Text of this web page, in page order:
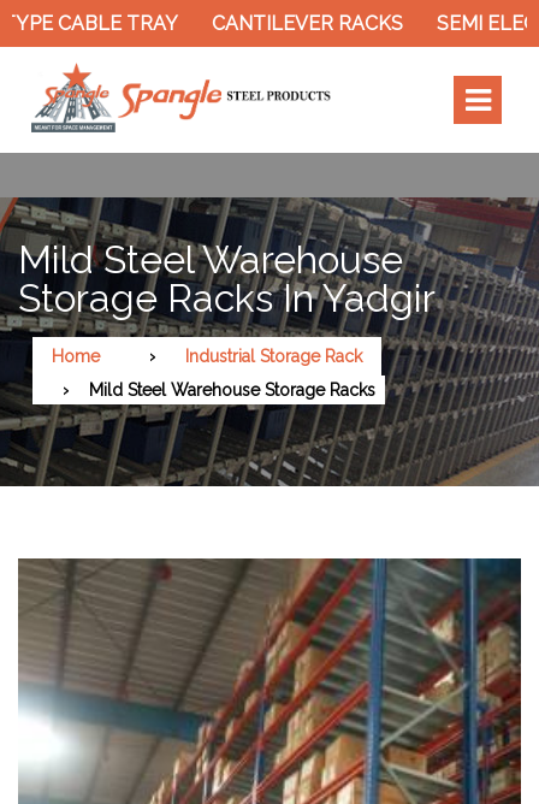
CABLE TRAY CANTILEVER RACKS SEMI
Mild Steel Warehouse
Storage Racks In Yadgir
Home
Industrial Storage Rack
Mild Steel Warehouse Storage Racks